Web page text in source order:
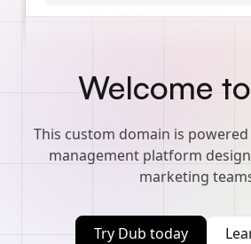
Welcome
This custom domain is
management platform
marketing
Try Dub today